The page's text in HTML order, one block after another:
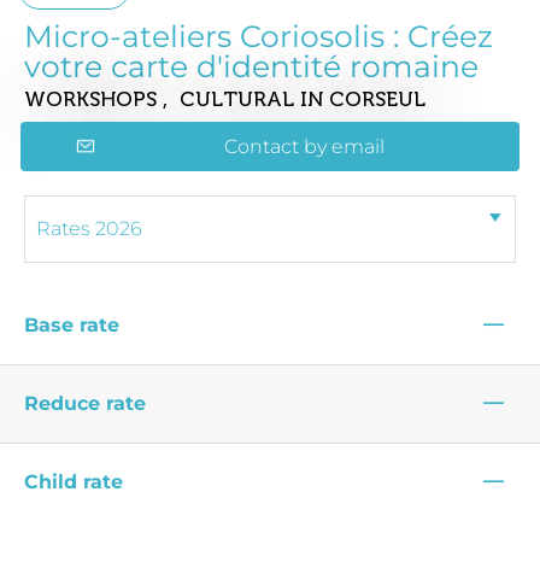
Micro-ateliers Coriosolis : Créez
votre carte d'identité romaine
WORKSHOPS , CULTURAL IN CORSEUL
Contact by email
Base rate —
Reduce rate —
Child rate —